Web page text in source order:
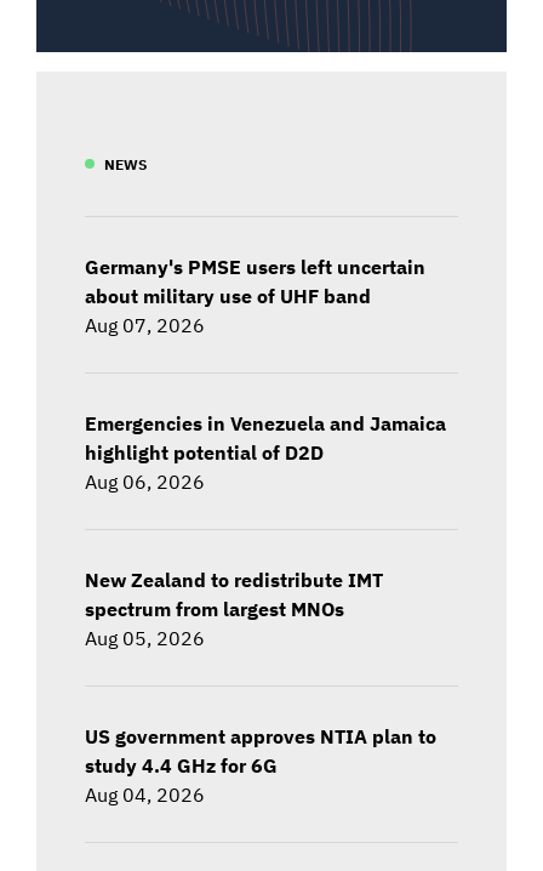
NEWS
Germany's PMSE users left uncertain
about military use of UHF band
Aug 07, 2026
Emergencies in Venezuela and Jamaica
highlight potential of D2D
Aug 06, 2026
New Zealand to redistribute IMT
spectrum from largest MNOs
Aug 05, 2026
US government approves NTIA plan to
study 4.4 GHz for 6G
Aug 04, 2026